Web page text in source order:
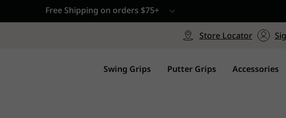
Free Shipping on orders $75+Free Shipping on orders $75+
Free Shipping with a Minimum Order of
Continental US Orders Only
Store Locator
Swing Grips Putter Grips Accessories